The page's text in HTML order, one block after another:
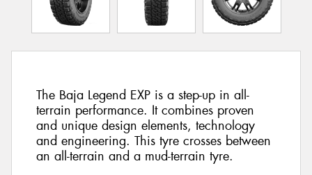
The Baja Legend EXP is a step-up in all-
terrain performance. It combines proven
and unique design elements, technology
and engineering. This tyre crosses between
an all-terrain and a mud-terrain tyre.